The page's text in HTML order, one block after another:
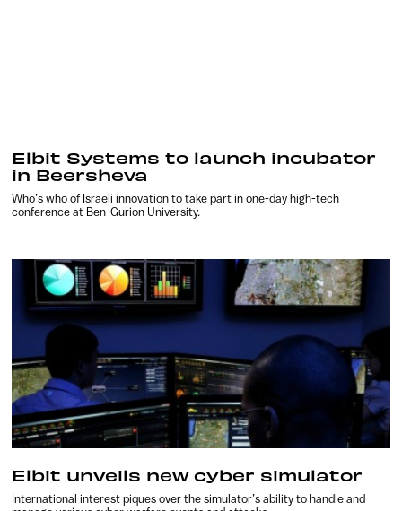
Elbit Systems to launch incubator
in Beersheva
Who’s who of Israeli innovation to take part in one-day high-tech
conference at Ben-Gurion University.
Elbit unveils new cyber simulator
International interest piques over the simulator’s ability to handle and